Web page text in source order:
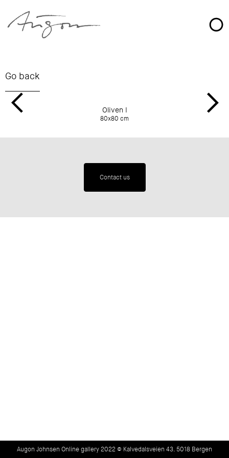
Oliven I
80x80 cm
Augon Johnsen Online gallery 2022 © Kalvedalsveien 43. 5018 Bergen